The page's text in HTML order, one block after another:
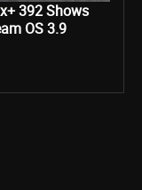
392 Shows
OS 3.9